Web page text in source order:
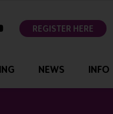
youtubeREGISTER HERE
NEWS INFO